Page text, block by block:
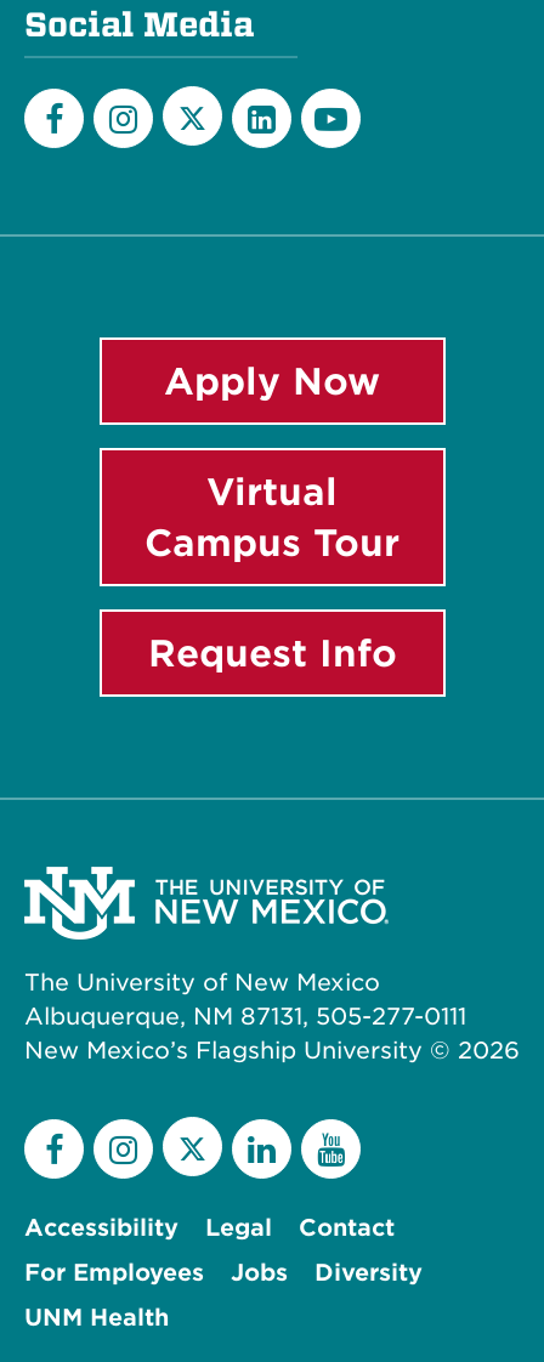
Social Media
Apply Now
Virtual
Campus Tour
Request Info
The University of New Mexico
Albuquerque, NM 87131, 505-277-0111
New Mexico’s Flagship University © 2026
Accessibility Legal
Contact
For Employees
Jobs
Diversity
UNM Health